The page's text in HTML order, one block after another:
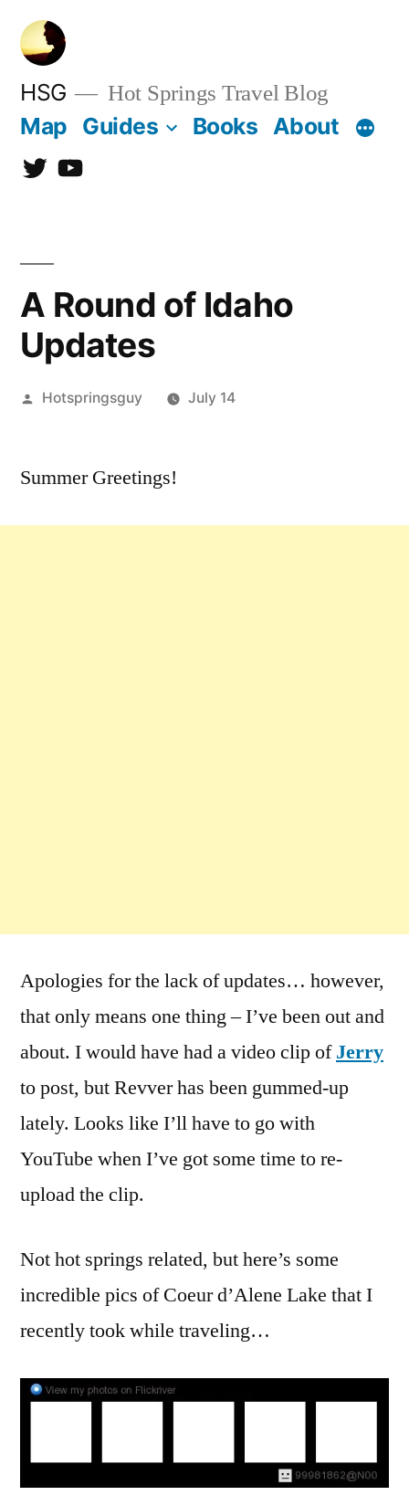
Skip
content
HSG Hot Springs Travel Blog
Map Guides Books About
TwitterYouTube
A Round of Idaho
Updates
Posted
Hotspringsguy July 14
Summer Greetings!
Apologies for the lack of updates… however,
that only means one thing – I’ve been out and
about. I would have had a video clip ofJerry
to post, but Revver has been gummed-up
lately. Looks like I’ll have to go with
YouTube when I’ve got some time to re-
upload the clip.
Not hot springs related, but here’s some
incredible pics of Coeur d’Alene Lake that I
recently took while traveling…